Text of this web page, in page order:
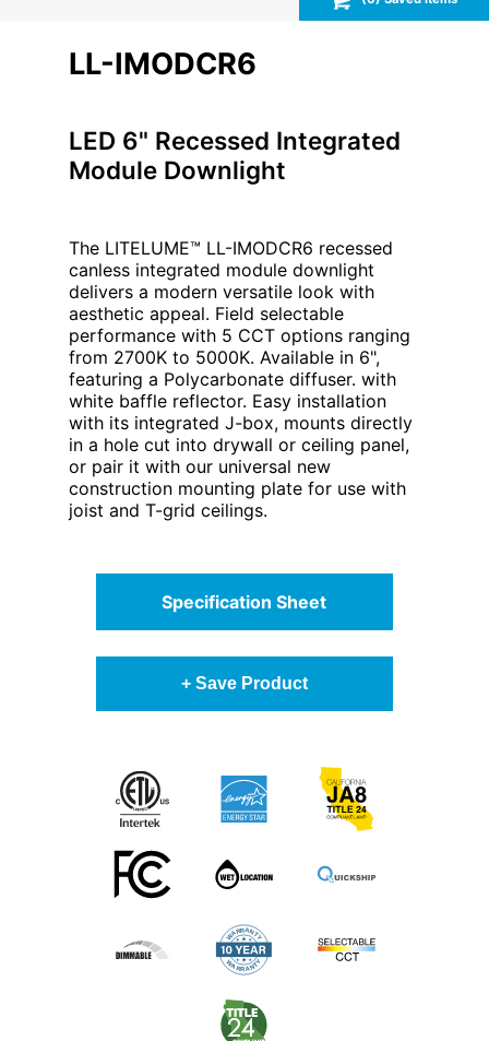
LL-IMODCR6
LED 6" Recessed Integrated
Module Downlight
The LITELUME™ LL-IMODCR6 recessed
canless integrated module downlight
delivers a modern versatile look with
aesthetic appeal. Field selectable
performance with 5 CCT options ranging
from 2700K to 5000K. Available in 6",
featuring a Polycarbonate diffuser. with
white baffle reflector. Easy installation
with its integrated J-box, mounts directly
in a hole cut into drywall or ceiling panel,
or pair it with our universal new
construction mounting plate for use with
joist and T-grid ceilings.
Specification Sheet
+ Save Product